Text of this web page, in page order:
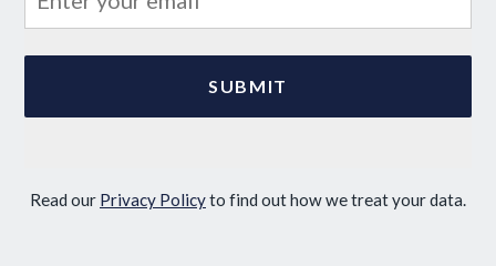
Read our Privacy Policyto find out how we treat your data.